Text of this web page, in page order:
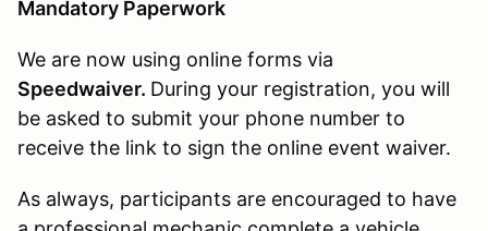
Mandatory Paperwork
We are now using online forms via
Speedwaiver. During your registration, you will
be asked to submit your phone number to
receive the link to sign the online event waiver.
As always, participants are encouraged to have